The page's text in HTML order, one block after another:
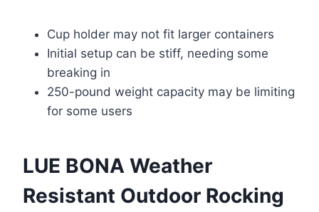
Cup holder may not fit larger containers
Initial setup can be stiff, needing some
breaking in
250-pound weight capacity may be limiting
for some users
LUE BONA Weather
Resistant Outdoor Rocking